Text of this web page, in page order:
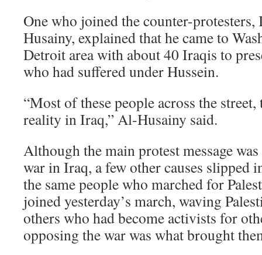
One who joined the counter-
Husainy, explained that he came to
Detroit area with about 40 Iraqis to
who had suffered under Hussein.
“Most of these people across the
reality in Iraq,” Al-Husainy said.
Although the main protest message
war in Iraq, a few other causes slipped
the same people who marched for
joined yesterday’s march, waving
others who had become activists for
opposing the war was what brought